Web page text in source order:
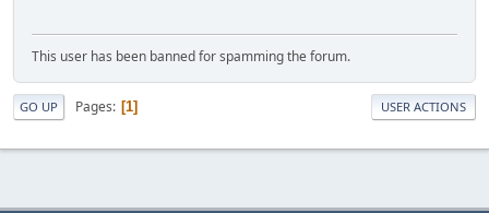
This user has been banned for spamming the forum.
GO UP Pages 1 USER ACTIONS